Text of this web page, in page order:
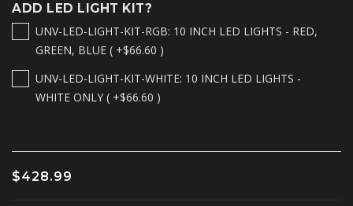
ADD LED LIGHT KIT?
UNV-LED-LIGHT-KIT-RGB: 10 INCH LED LIGHTS - RED,
GREEN, BLUE ( +$66.60 )
UNV-LED-LIGHT-KIT-WHITE: 10 INCH LED LIGHTS -
WHITE ONLY ( +$66.60 )
$428.99